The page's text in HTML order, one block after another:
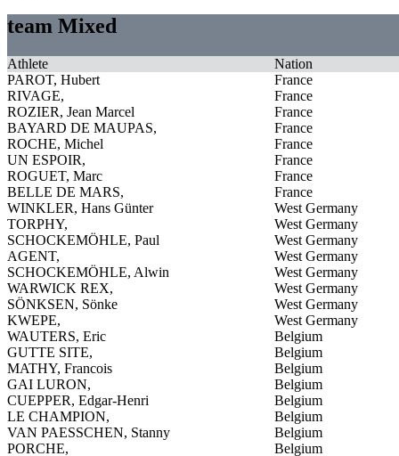
team Mixed
Athlete
Nation
PAROT, Hubert
France
RIVAGE,
France
ROZIER, Jean Marcel
France
BAYARD DE MAUPAS,
France
ROCHE, Michel
France
UN ESPOIR,
France
ROGUET, Marc
France
BELLE DE MARS,
France
WINKLER, Hans Günter
West Germany
TORPHY,
West Germany
SCHOCKEMÖHLE, Paul
West Germany
AGENT,
West Germany
SCHOCKEMÖHLE, Alwin
West Germany
WARWICK REX,
West Germany
SÖNKSEN, Sönke
West Germany
KWEPE,
West Germany
WAUTERS, Eric
Belgium
GUTTE SITE,
Belgium
MATHY, Francois
Belgium
GAI LURON,
Belgium
CUEPPER, Edgar-Henri
Belgium
LE CHAMPION,
Belgium
VAN PAESSCHEN, Stanny
Belgium
PORCHE,
Belgium